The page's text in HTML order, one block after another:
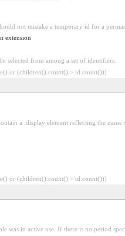
not mistake a temporary id for a
extension
selected from among a set of identifiers.
or (children().count() > id.count()))
a .display element reflecting the
or (children().count() > id.count()))
was in active use. If there is no period